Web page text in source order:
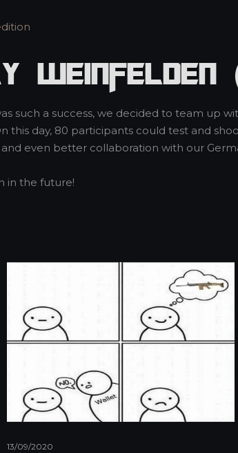
Weinfelden
such a success, we decided to team up
this day, 80 participants could test and
and even better collaboration with our
in the future!
13/09/2020